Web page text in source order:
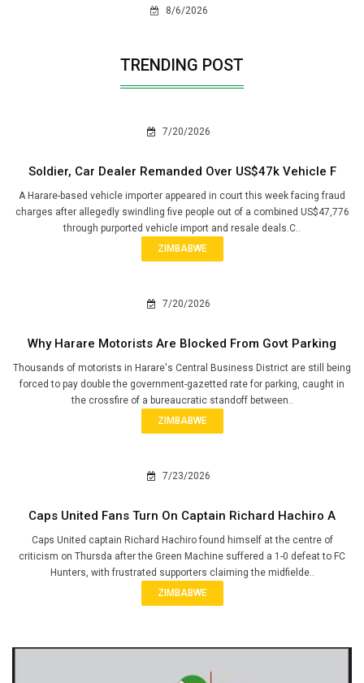
8/6/2026
TRENDING POST
7/20/2026
Soldier, Car Dealer Remanded Over US$47k Vehicle F
A Harare-based vehicle importer appeared in court this week facing fraud
charges after allegedly swindling five people out of a combined US$47,776
through purported vehicle import and resale deals.C..
ZIMBABWE
7/20/2026
Why Harare Motorists Are Blocked From Govt Parking
Thousands of motorists in Harare's Central Business District are still being
forced to pay double the government-gazetted rate for parking, caught in
the crossfire of a bureaucratic standoff between..
ZIMBABWE
7/23/2026
Caps United Fans Turn On Captain Richard Hachiro A
Caps United captain Richard Hachiro found himself at the centre of
criticism on Thursda after the Green Machine suffered a 1-0 defeat to FC
Hunters, with frustrated supporters claiming the midfielde..
ZIMBABWE